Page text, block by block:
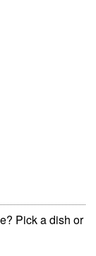
Pick a dish or